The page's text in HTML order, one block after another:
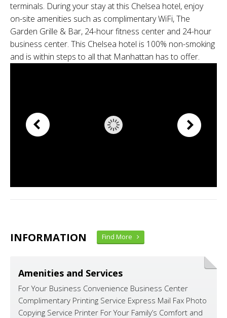
terminals. During your stay at this Chelsea hotel, enjoy
on-site amenities such as complimentary WiFi, The
Garden Grille & Bar, 24-hour fitness center and 24-hour
business center. This Chelsea hotel is 100% non-smoking
and is within steps to all that Manhattan has to offer.
INFORMATION Find More
Amenities and Services
For Your Business Convenience Business Center
Complimentary Printing Service Express Mail Fax Photo
Copying Service Printer For Your Family’s Comfort and